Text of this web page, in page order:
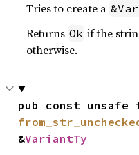
Tries to create a
Returns Ok if the
otherwise.
&VariantTy